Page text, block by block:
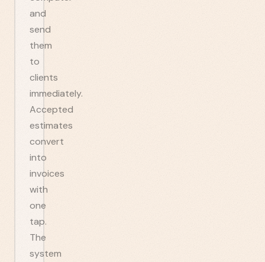
and
send
them
to
clients
immediately.
Accepted
estimates
convert
into
invoices
with
one
tap.
The
system